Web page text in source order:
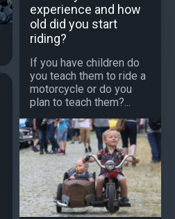
experience and how
old did you start
riding?
If you have children do
you teach them to ride a
motorcycle or do you
plan to teach them?...